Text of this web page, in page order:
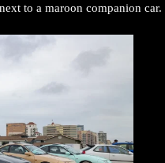
to a maroon companion car.